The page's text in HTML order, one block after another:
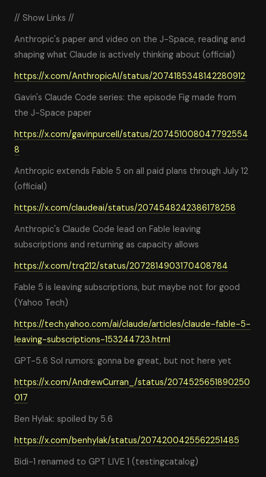
// Show Links //
Anthropic's paper and video on the J-Space, reading and
shaping what Claude is actively thinking about (official)
https://x.com/AnthropicAI/status/2074185348142280912
Gavin's Claude Code series: the episode Fig made from
the J-Space paper
https://x.com/gavinpurcell/status/207451008047792554
8
Anthropic extends Fable 5 on all paid plans through July 12
(official)
https://x.com/claudeai/status/2074548242386178258
Anthropic's Claude Code lead on Fable leaving
subscriptions and returning as capacity allows
https://x.com/trq212/status/2072814903170408784
Fable 5 is leaving subscriptions, but maybe not for good
(Yahoo Tech)
https://tech.yahoo.com/ai/claude/articles/claude-fable-5-
leaving-subscriptions-153244723.html
GPT-5.6 Sol rumors: gonna be great, but not here yet
https://x.com/AndrewCurran_/status/2074525651890250
017
Ben Hylak: spoiled by 5.6
https://x.com/benhylak/status/2074200425562251485
Bidi-1 renamed to GPT LIVE 1 (testingcatalog)